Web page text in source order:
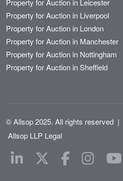
Property for Auction in Liverpool
Property for Auction in London
Property for Auction in Manchester
Property for Auction in Nottingham
Property for Auction in Sheffield
© Allsop 2025. All rights reserved |
Allsop LLP Legal